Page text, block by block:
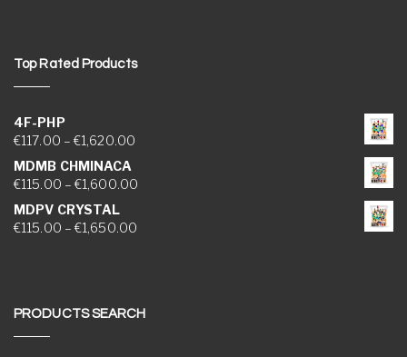
Top Rated Products
4F-PHP
€117.00 – €1,620.00Price range: €117.00 through €1,620.00
MDMB CHMINACA
€115.00 – €1,600.00Price range: €115.00 through €1,600.00
MDPV CRYSTAL
€115.00 – €1,650.00Price range: €115.00 through €1,650.00
PRODUCTS SEARCH